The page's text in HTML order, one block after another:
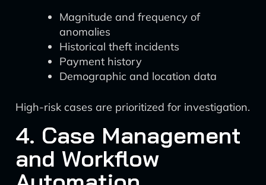
Magnitude and frequency of
anomalies
Historical theft incidents
Payment history
Demographic and location data
High-risk cases are prioritized for investigation.
4. Case Management
and Workflow